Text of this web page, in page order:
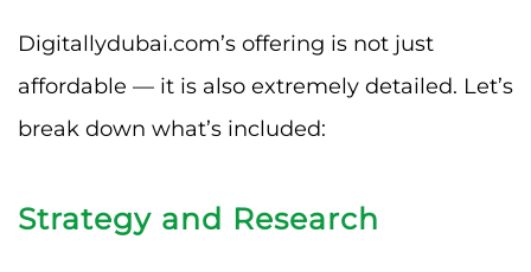
Digitallydubai.com’s offering is not just
affordable — it is also extremely detailed. Let’s
break down what’s included:
Strategy and Research